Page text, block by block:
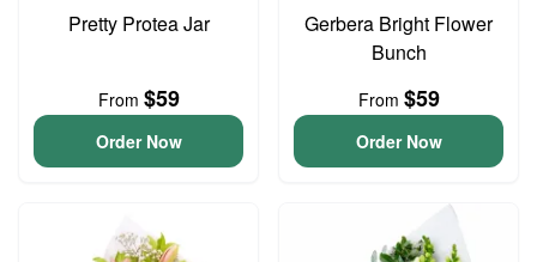
Pretty Protea Jar
From $59
Order Now
Gerbera Bright Flower
Bunch
From $59
Order Now